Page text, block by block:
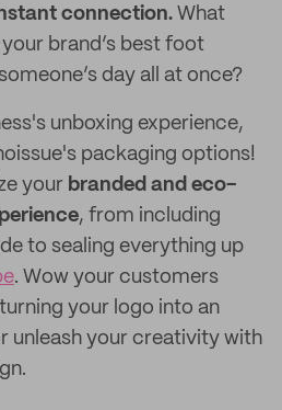
connection. What
brand’s best foot
day all at once?
unboxing experience,
packaging options!
your branded and eco-
, from including
to sealing everything up
. Wow your customers
your logo into an
unleash your creativity with